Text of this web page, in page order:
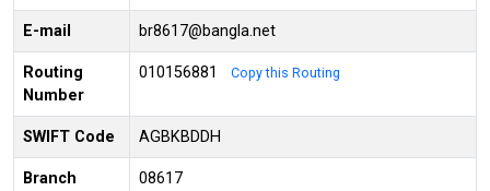
E-mail br8617@bangla.net
Routing
Number
010156881 Copy this Routing
SWIFT Code AGBKBDDH
Branch
08617